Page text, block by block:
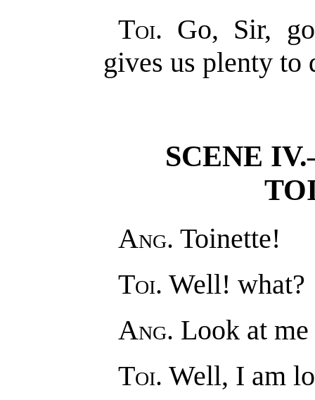
Toi. Go, Sir,
gives us plenty to
SCENE
Ang. Toinette!
Toi. Well! what?
Ang. Look at
Toi. Well, I am